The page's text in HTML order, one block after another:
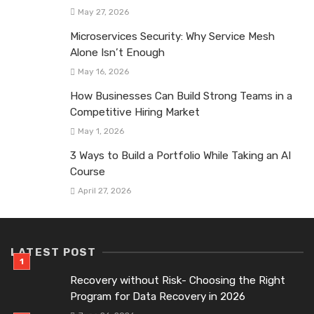
May 27, 2026
Microservices Security: Why Service Mesh
Alone Isn’t Enough
May 16, 2026
How Businesses Can Build Strong Teams in a
Competitive Hiring Market
May 1, 2026
3 Ways to Build a Portfolio While Taking an AI
Course
April 27, 2026
LATEST POST
Recovery without Risk- Choosing the Right
Program for Data Recovery in 2026